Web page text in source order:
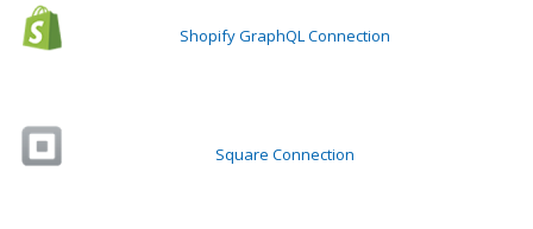
Shopify GraphQL Connection
Square Connection